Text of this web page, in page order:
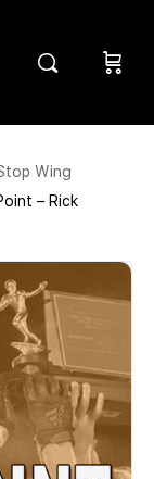
Wing
– Rick